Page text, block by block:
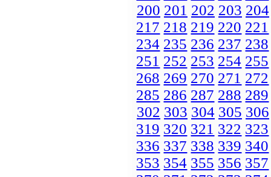
200 201 202 203 204
217 218 219 220 221
234 235 236 237 238
251 252 253 254 255
268 269 270 271 272
285 286 287 288 289
302 303 304 305 306
319 320 321 322 323
336 337 338 339 340
353 354 355 356 357